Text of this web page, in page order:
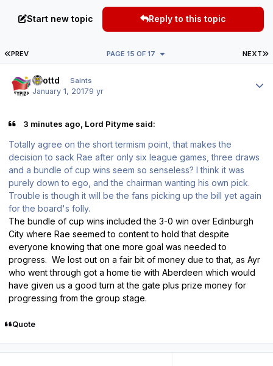
Start new topic Reply to this topic
FIRST PAGE
PREV NEXT
PAGE 15 OF 17
scottd Saints
January 1, 20179 yr
3 minutes ago, Lord Pityme said:
Totally agree on the short termism point, that makes the
decision to sack Rae after only six league games, three draws
and a bundle of cup wins seem so senseless? I think it was
purely down to ego, and the chairman wanting his own pick.
Trouble is though it will be the fans picking up the bill yet again
for the board's folly.
The bundle of cup wins included the 3-0 win over Edinburgh
City where Rae seemed to content to hold that despite
everyone knowing that one more goal was needed to
progress. We lost out on a fair bit of money due to that, as Ayr
who went through got a home tie with Aberdeen which would
have given us a good turn at the gate plus prize money for
progressing from the group stage.
Quote